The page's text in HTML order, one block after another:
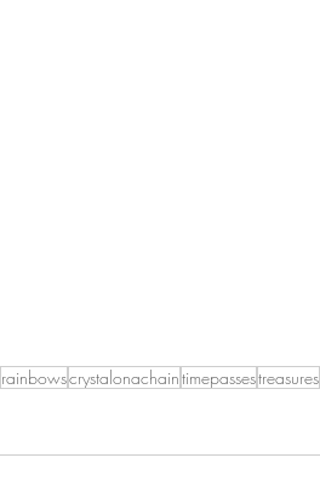
rainbowscrystalonachaintimepassestreasures